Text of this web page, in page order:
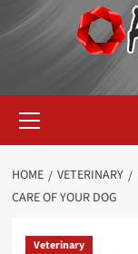
Menu
HOME VETERINARY
CARE OF YOUR DOG
Veterinary